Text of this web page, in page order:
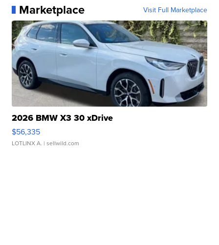
Marketplace Visit Full Marketplace
2026 BMW X3 30 xDrive
$56,335
LOTLINX A. | sellwild.com